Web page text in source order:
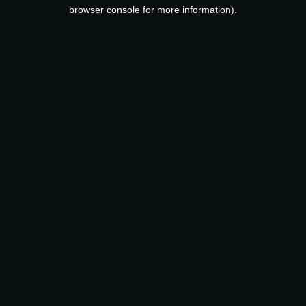
browser console for more information).